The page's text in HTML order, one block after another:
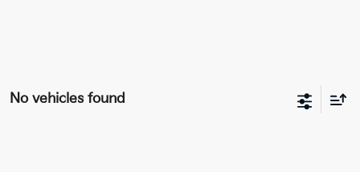
No vehicles found